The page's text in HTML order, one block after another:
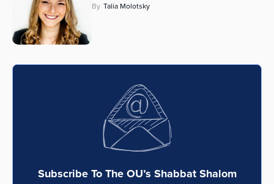
By Talia Molotsky
Subscribe To The OU’s Shabbat Shalom